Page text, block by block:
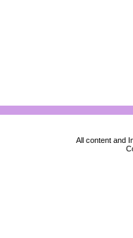
All content and